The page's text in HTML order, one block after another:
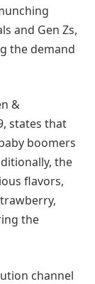
and Gen Zs,
the demand
&
states that
boomers
the
flavors,
the
channel